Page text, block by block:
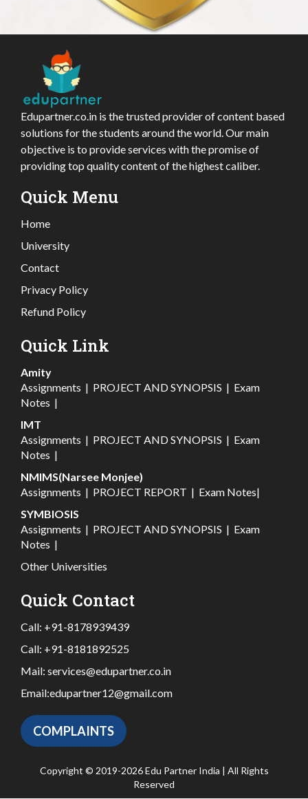
Edupartner.co.in is the trusted provider of content based
solutions for the students around the world. Our main
objective is to provide services with the promise of
providing top quality content of the highest caliber.
Quick Menu
Home
University
Contact
Privacy Policy
Refund Policy
Quick Link
Amity
Assignments | PROJECT AND SYNOPSIS | Exam
Notes |
IMT
Assignments | PROJECT AND SYNOPSIS | Exam
Notes |
NMIMS(Narsee Monjee)
Assignments | PROJECT REPORT | Exam Notes|
SYMBIOSIS
Assignments | PROJECT AND SYNOPSIS | Exam
Notes |
Other Universities
Quick Contact
Call: +91-8178939439
Call: +91-8181892525
Mail: services@edupartner.co.in
Email:edupartner12@gmail.com
COMPLAINTS
Copyright © 2019-2026 Edu Partner India | All Rights
Reserved